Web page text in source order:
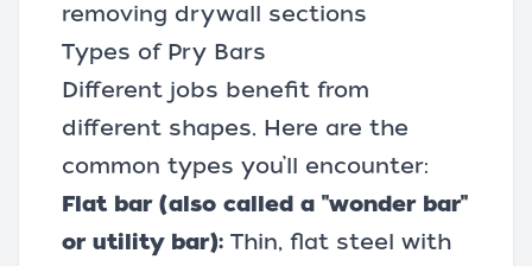
removing drywall sections
Types of Pry Bars
Different jobs benefit from
different shapes. Here are the
common types you’ll encounter:
Flat bar (also called a "wonder bar"
or utility bar): Thin, flat steel with